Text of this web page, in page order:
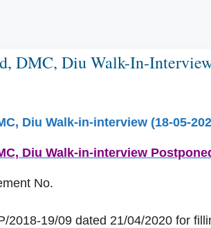
DMC, Diu Walk-In-
Diu Walk-in-interview (18-05-
Diu Walk-in-interview
No.
2018-19/09 dated 21/04/2020 for